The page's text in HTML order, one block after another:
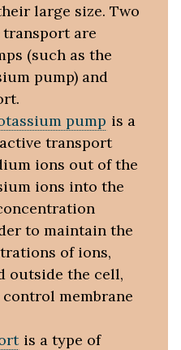
large size. Two
are
(such as the
pump) and
pump is a
transport
ions out of the
ions into the
to maintain the
of ions,
outside the cell,
membrane
is a type of